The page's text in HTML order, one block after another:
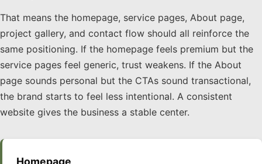
That means the homepage, service pages, About page,
project gallery, and contact flow should all reinforce the
same positioning. If the homepage feels premium but the
service pages feel generic, trust weakens. If the About
page sounds personal but the CTAs sound transactional,
the brand starts to feel less intentional. A consistent
website gives the business a stable center.
Homepage